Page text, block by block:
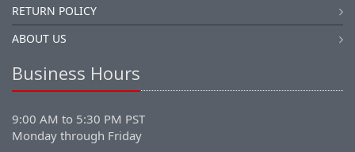
RETURN POLICY
ABOUT US
Business Hours
9:00 AM to 5:30 PM PST
Monday through Friday